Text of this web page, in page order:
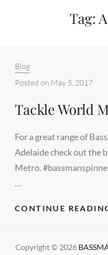
Tag:
Categories:
Blog
Posted on May 5, 2017
Tackle World
For a great range of
Adelaide check out the
Metro.
…
CONTINUE
Copyright © 2026